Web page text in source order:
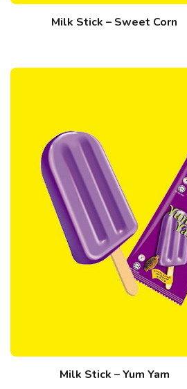
Milk Stick – Sweet Corn
Milk Stick – Yum Yam